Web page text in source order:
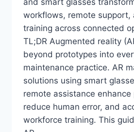
and smart glasses
workflows, remote support,
training across connected
TL;DR Augmented reality
beyond prototypes into
maintenance practice. AR
solutions using smart
remote assistance enhance
reduce human error, and
workforce training. This